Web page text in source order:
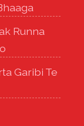
Runna
Garibi Te